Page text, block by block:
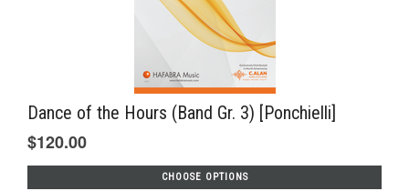
Dance of the Hours (Band Gr. 3) [Ponchielli]
$120.00
CHOOSE OPTIONS